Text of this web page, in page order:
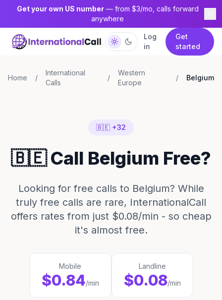
Get your own US number— from $3/mo, calls forward
anywhere
Log
in
Get
started
Home /
International
Calls
/
Western
Europe
/ Belgium
🇧🇪 +32
🇧🇪 Call Belgium Free?
Looking for free calls to Belgium? While
truly free calls are rare, InternationalCall
offers rates from just $0.08/min - so cheap
it's almost free.
Mobile
$0.84/min
Landline
$0.08/min